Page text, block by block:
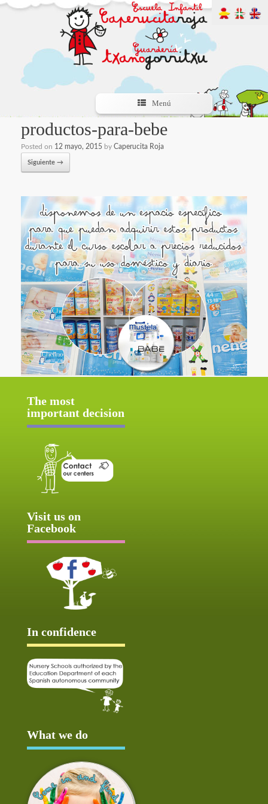
Menú
productos-para-bebe
Posted on 12 mayo, 2015 by Caperucita Roja
Siguiente →
The most
important decision
Visit us on
Facebook
In confidence
What we do